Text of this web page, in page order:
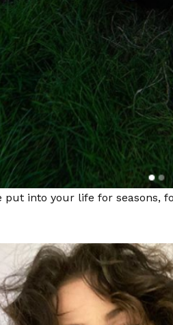
put into your life for seasons,